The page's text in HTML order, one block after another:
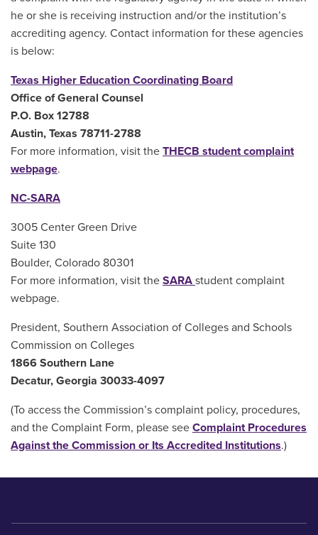
he or she is receiving instruction and/or the institution’s
accrediting agency. Contact information for these agencies
is below:
Texas Higher Education Coordinating Board
Office of General Counsel
P.O. Box 12788
Austin, Texas 78711-2788
For more information, visit the THECB student complaint
webpage.
NC-SARA
3005 Center Green Drive
Suite 130
Boulder, Colorado 80301
For more information, visit the SARA student complaint
webpage.
President, Southern Association of Colleges and Schools
Commission on Colleges
1866 Southern Lane
Decatur, Georgia 30033-4097
(To access the Commission’s complaint policy, procedures,
and the Complaint Form, please see Complaint Procedures
Against the Commission or Its Accredited Institutions.)